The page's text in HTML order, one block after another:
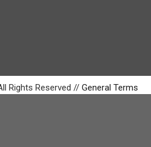
Rights Reserved // General Terms